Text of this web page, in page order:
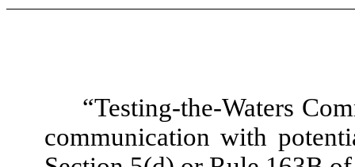
“Testing-the-Waters
communication with